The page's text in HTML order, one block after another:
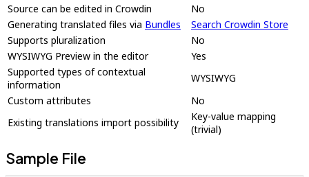
Source can be edited in Crowdin
No
Generating translated files via Bundles
Search Crowdin Store
Supports pluralization
No
WYSIWYG Preview in the editor
Yes
Supported types of contextual
information
WYSIWYG
Custom attributes
No
Existing translations import possibility
Key-value mapping
(trivial)
Sample File